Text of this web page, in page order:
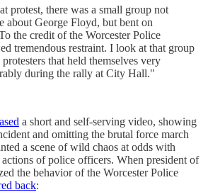
protest, there was a small group not
about George Floyd, but bent on
the credit of the Worcester Police
tremendous restraint. I look at that group
that held themselves very
during the rally at City Hall."
a short and self-serving video, showing
and omitting the brutal force march
a scene of wild chaos at odds with
of police officers. When president of
the behavior of the Worcester Police
back: